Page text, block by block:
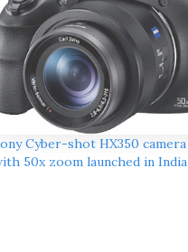
Cyber-shot HX350 camera
50x zoom launched in India